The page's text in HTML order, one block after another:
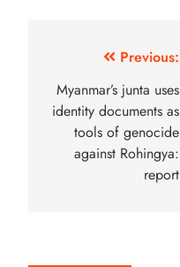
Previous:
Myanmar’s junta uses
identity documents as
tools of genocide
against Rohingya:
report